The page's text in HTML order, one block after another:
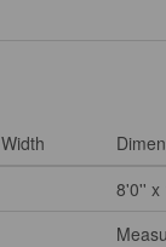
Width
8'0'' x